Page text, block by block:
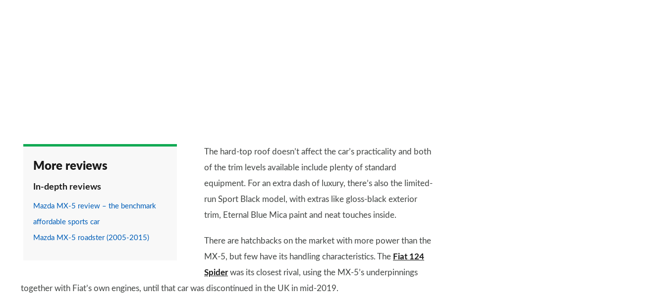
More reviews
In-depth reviews
Mazda MX-5 review – the benchmark
affordable sports car
Mazda MX-5 roadster (2005-2015)
The hard-top roof doesn’t affect the car’s practicality and both
of the trim levels available include plenty of standard
equipment. For an extra dash of luxury, there’s also the limited-
run Sport Black model, with extras like gloss-black exterior
trim, Eternal Blue Mica paint and neat touches inside.
There are hatchbacks on the market with more power than the
MX-5, but few have its handling characteristics. The Fiat 124
Spiderwas its closest rival, using the MX-5’s underpinnings
together with Fiat’s own engines, until that car was discontinued in the UK in mid-2019.